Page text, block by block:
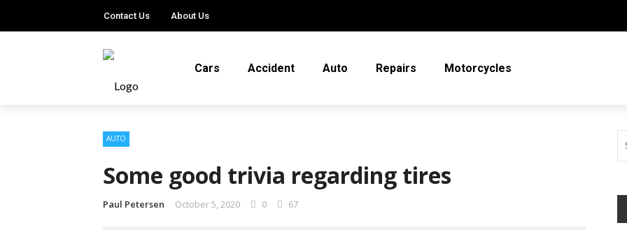
Contact Us About Us
Cars Accident Auto Repairs Motorcycles
AUTO
Some good trivia regarding tires
Paul Petersen October 5, 2020 0 67